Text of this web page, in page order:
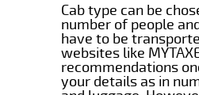
Cab type can be
number of people
have to be
websites like
recommendations
your details as in